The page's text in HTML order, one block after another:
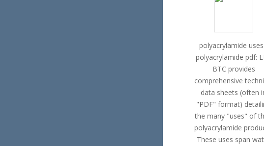
polyacrylamide
polyacrylamide pdf:
BTC provides
comprehensive
data sheets (often
"PDF" format)
the many "uses" of
polyacrylamide
These uses span